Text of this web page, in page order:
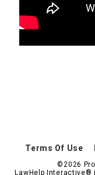
Terms Of Use
©2026
LawHelp Interactive®